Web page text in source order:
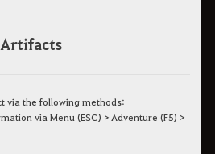
via the following methods:
via Menu (ESC) > Adventure (F5) >